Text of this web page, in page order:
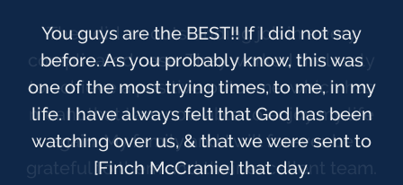
You guys are the BEST!! If I did not say
before. As you probably know, this was
one of the most trying times, to me, in my
life. I have always felt that God has been
watching over us, & that we were sent to
[Finch McCranie] that day.